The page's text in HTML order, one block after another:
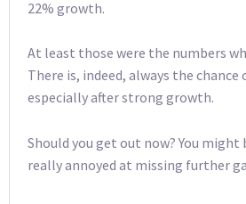
22% growth.
At least those were the numbers
There is, indeed, always the
especially after strong growth.
Should you get out now? You might
really annoyed at missing further